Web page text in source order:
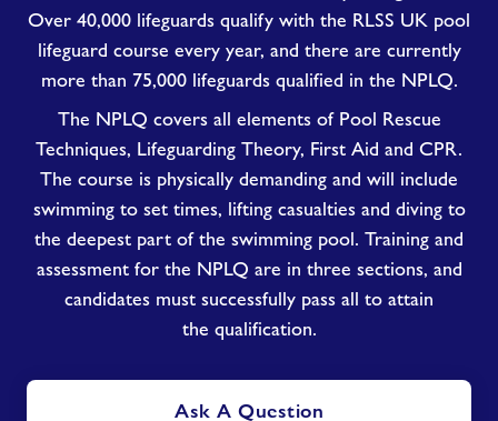
Over 40,000 lifeguards qualify with the RLSS UK pool
lifeguard course every year, and there are currently
more than 75,000 lifeguards qualified in the NPLQ.
The NPLQ covers all elements of Pool Rescue
Techniques, Lifeguarding Theory, First Aid and CPR.
The course is physically demanding and will include
swimming to set times, lifting casualties and diving to
the deepest part of the swimming pool. Training and
assessment for the NPLQ are in three sections, and
candidates must successfully pass all to attain
the qualification.
Ask A Question